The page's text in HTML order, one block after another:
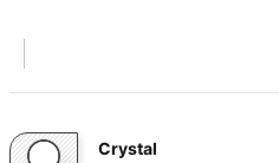
Crystal